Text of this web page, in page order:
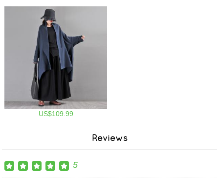
US$109.99
Reviews
5